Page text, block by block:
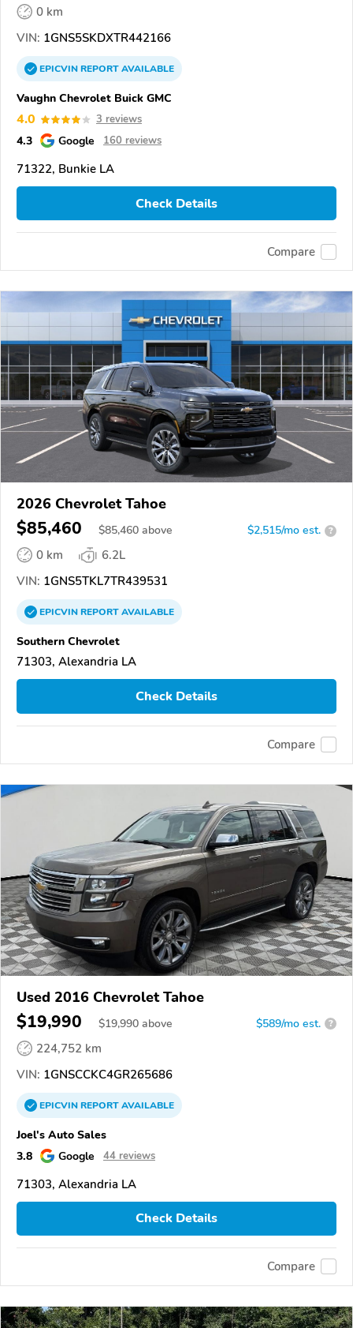
0 km
VIN: 1GNS5SKDXTR442166
EPICVINREPORTAVAILABLE
Vaughn Chevrolet Buick GMC
4.0 3 reviews
4.3 Google 160 reviews
71322, Bunkie LA
Check Details
Compare
2026 Chevrolet Tahoe
$85,460 $85,460 above $2,515/mo est. ?
0 km
6.2L
VIN: 1GNS5TKL7TR439531
EPICVINREPORTAVAILABLE
Southern Chevrolet
71303, Alexandria LA
Check Details
Compare
Used 2016 Chevrolet Tahoe
$19,990 $19,990 above $589/mo est. ?
224,752 km
VIN: 1GNSCCKC4GR265686
EPICVINREPORTAVAILABLE
Joel's Auto Sales
3.8
Google 44 reviews
71303, Alexandria LA
Check Details
Compare